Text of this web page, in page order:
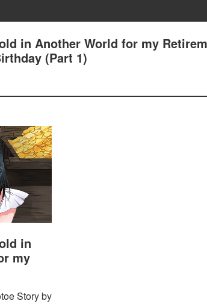
in Another World for my
(Part 1)
in
my
Story by